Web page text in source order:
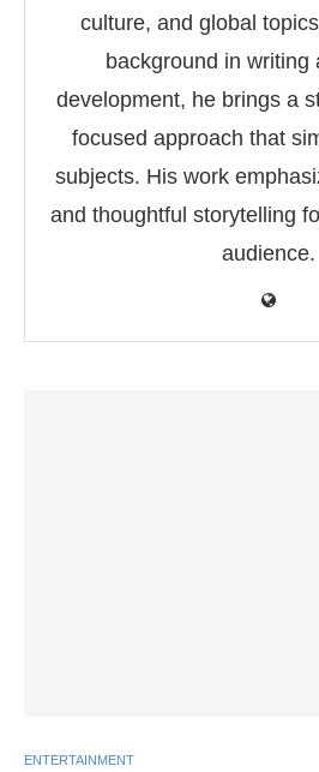
culture, and global
background in writing
development, he brings a
focused approach that
subjects. His work
and thoughtful storytelling
audience.
ENTERTAINMENT